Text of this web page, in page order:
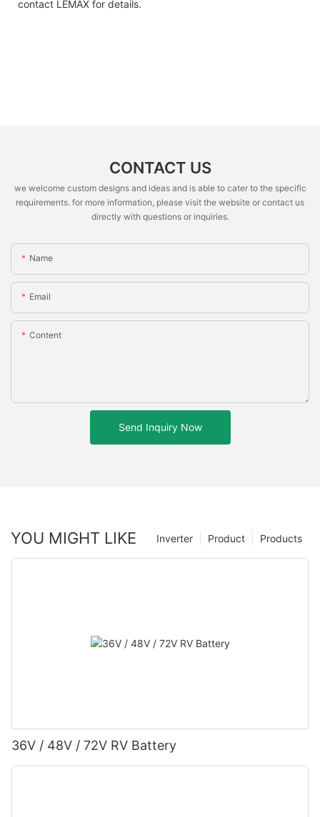
contact LEMAX for details.
CONTACT US
we welcome custom designs and ideas and is able to cater to the specific
requirements. for more information, please visit the website or contact us
directly with questions or inquiries.
Name
Email
Content
Send Inquiry Now
YOU MIGHT LIKE Products
Product
Inverter
36V / 48V / 72V RV Battery